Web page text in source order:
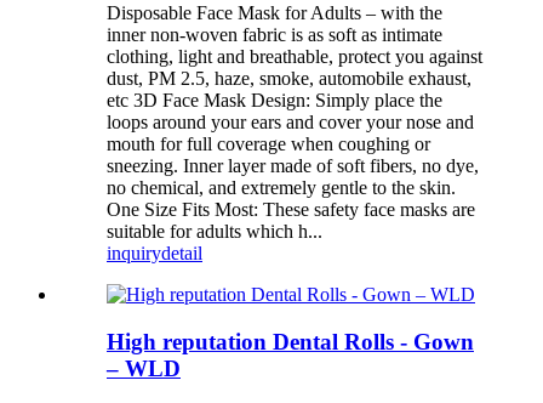
Disposable Face Mask for Adults – with the
inner non-woven fabric is as soft as intimate
clothing, light and breathable, protect you against
dust, PM 2.5, haze, smoke, automobile exhaust,
etc 3D Face Mask Design: Simply place the
loops around your ears and cover your nose and
mouth for full coverage when coughing or
sneezing. Inner layer made of soft fibers, no dye,
no chemical, and extremely gentle to the skin.
One Size Fits Most: These safety face masks are
suitable for adults which h...
inquirydetail
High reputation Dental Rolls - Gown
– WLD